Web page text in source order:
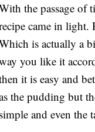
the passage of
came in light.
is actually a
you like it
it is easy and
the pudding but
simple and even the